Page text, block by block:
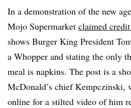
In a demonstration of the new
Mojo Supermarket claimed
shows Burger King President
a Whopper and stating the only
meal is napkins. The post is a
McDonald’s chief Kempczinski,
online for a stilted video of him